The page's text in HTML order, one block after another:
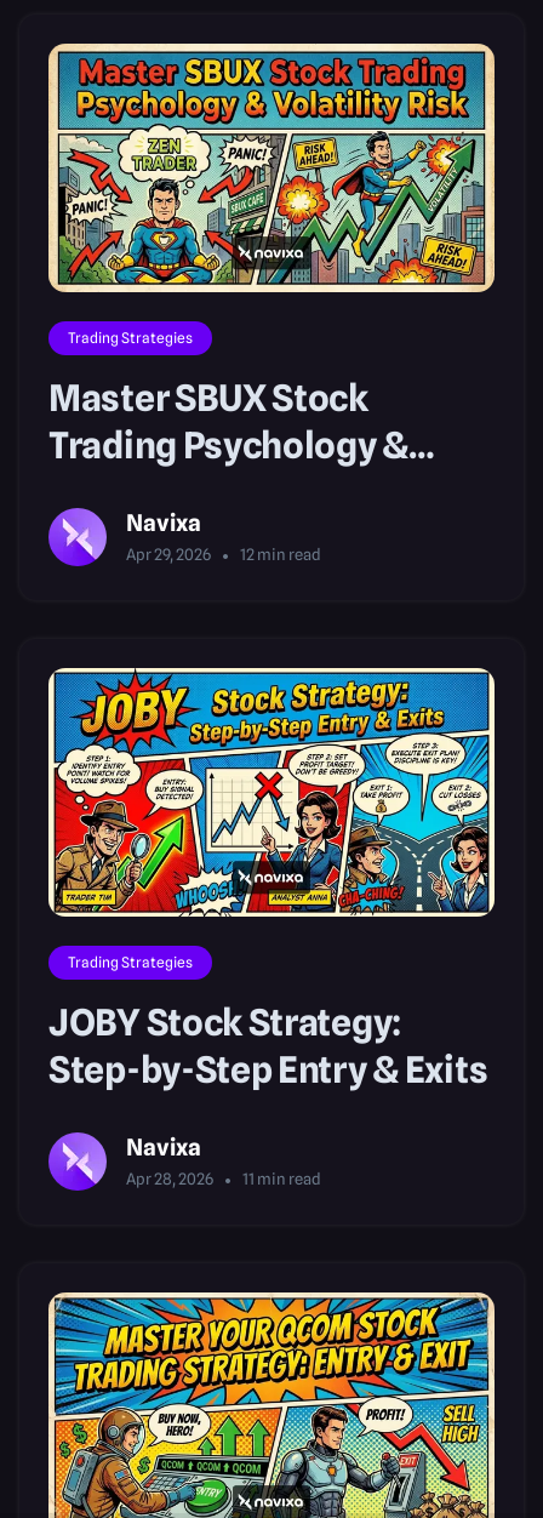
Trading Strategies
Master SBUX Stock
Trading Psychology &
Navixa
Apr 29, 2026 12min read
Trading Strategies
JOBY Stock Strategy:
Step-by-Step Entry & Exits
Navixa
Apr 28, 2026 11 min read